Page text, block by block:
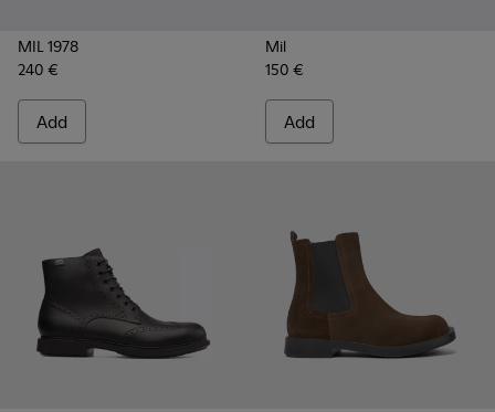
MIL 1978
240 €
Add
Mil
150 €
Add